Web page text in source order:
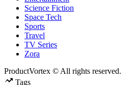
Science Fiction
Space Tech
Sports
Travel
TV Series
Zora
ProductVortex © All rights reserved.
Tags